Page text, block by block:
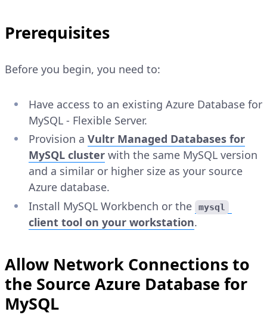
Prerequisites
Before you begin, you need to:
Have access to an existing Azure Database for
MySQL - Flexible Server.
Provision a Vultr Managed Databases for
MySQL cluster with the same MySQL version
and a similar or higher size as your source
Azure database.
Install MySQL Workbench or the
mysql
client tool on your workstation.
Allow Network Connections to
the Source Azure Database for
MySQL